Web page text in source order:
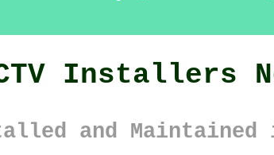
Installers
and Maintained